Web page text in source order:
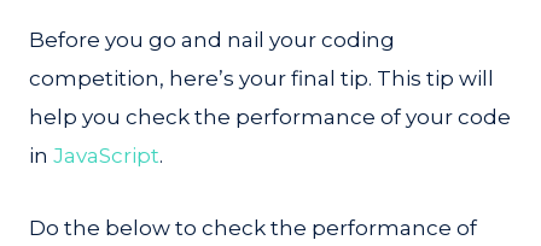
Before you go and nail your coding
competition, here’s your final tip. This tip will
help you check the performance of your code
in JavaScript.
Do the below to check the performance of